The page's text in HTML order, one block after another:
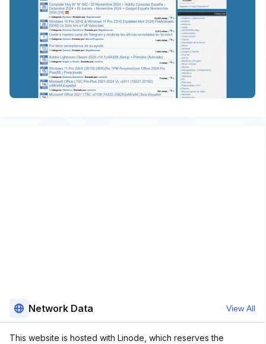
Network Data View All
This website is hosted with Linode, which reserves the